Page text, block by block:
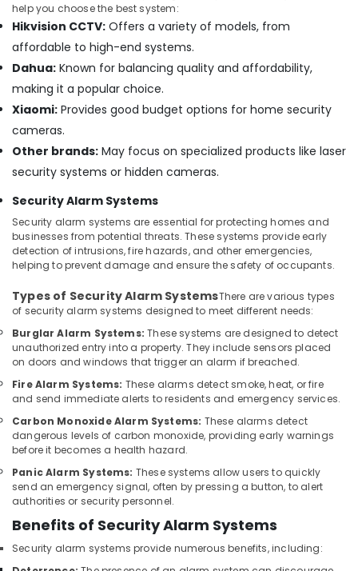
Gate
Automation
Services
in
Smart
and
Office
Technology
in
Dubai
Security
Systems
Solutions
Dubai
Security
Systems
in
Bay
Gate
Barrier
Solutions
Business
Bay
Office
Systems
in
help you choose the best system:
Hikvision CCTV: Offers a variety of models, from
affordable to high-end systems.
Dahua: Known for balancing quality and affordability,
making it a popular choice.
Xiaomi: Provides good budget options for home security
cameras.
Other brands: May focus on specialized products like laser
security systems or hidden cameras.
Security Alarm Systems
Security alarm systems are essential for protecting homes and
businesses from potential threats. These systems provide early
detection of intrusions, fire hazards, and other emergencies,
helping to prevent damage and ensure the safety of occupants.
Types of Security Alarm SystemsThere are various types
of security alarm systems designed to meet different needs:
Burglar Alarm Systems: These systems are designed to detect
unauthorized entry into a property. They include sensors placed
on doors and windows that trigger an alarm if breached.
Fire Alarm Systems: These alarms detect smoke, heat, or fire
and send immediate alerts to residents and emergency services.
Carbon Monoxide Alarm Systems: These alarms detect
dangerous levels of carbon monoxide, providing early warnings
before it becomes a health hazard.
Panic Alarm Systems: These systems allow users to quickly
send an emergency signal, often by pressing a button, to alert
authorities or security personnel.
Benefits of Security Alarm Systems
Security alarm systems provide numerous benefits, including: